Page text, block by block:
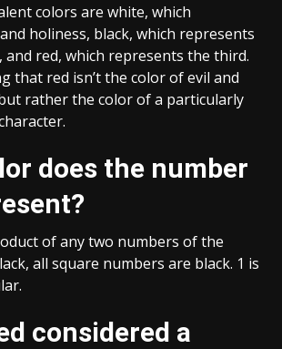
colors are white, which
holiness, black, which represents
and red, which represents the third.
that red isn’t the color of evil and
rather the color of a particularly
does the number
of any two numbers of the
all square numbers are black. 1 is
considered a